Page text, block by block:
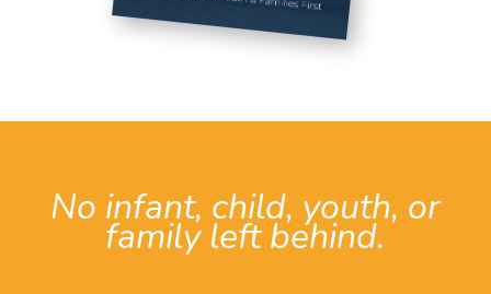
No infant, child, youth, or
family left behind.